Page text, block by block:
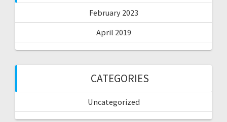
February 2023
April 2019
CATEGORIES
Uncategorized